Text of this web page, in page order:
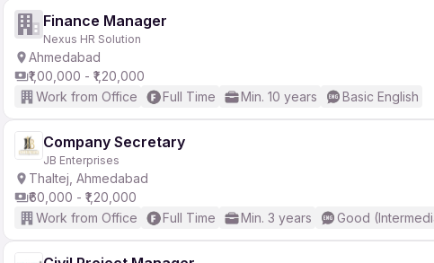
Finance Manager
Nexus HR Solution
Ahmedabad
₹1,00,000 - ₹1,20,000
Work from Office
Full Time Min. 10 years Basic English
Company Secretary
JB Enterprises
Thaltej, Ahmedabad
₹60,000 - ₹1,20,000
Work from Office
Full Time Min. 3 years Good